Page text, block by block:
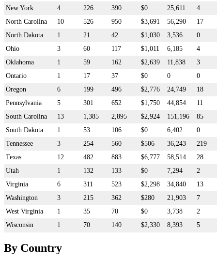
New York
4 226 390 $0 25,611
4
North Carolina
10 526 950 $3,691 56,290
17
North Dakota
1 21 42 $1,030 3,536
0
Ohio
3 60 117 $1,011 6,185
4
Oklahoma
1 59 162 $2,639 11,838
3
Ontario
1 17 37 $0 0
0
Oregon
6 199 496 $2,776 24,749
18
Pennsylvania
5 301 652 $1,750 44,854
11
South Carolina
13 1,385 2,895 $2,924 151,196
85
South Dakota
1 53 106 $0 6,402
0
Tennessee
3 254 560 $506 36,243
219
Texas
12 482 883 $6,777 58,514
28
Utah
1 132 133 $0 7,294
2
Virginia
6 311 523 $2,298 34,840
13
Washington
3 215 362 $280 21,903
7
West Virginia
1 35 70 $0 3,738
2
Wisconsin
1 70 140 $2,330 8,393 5
By Country